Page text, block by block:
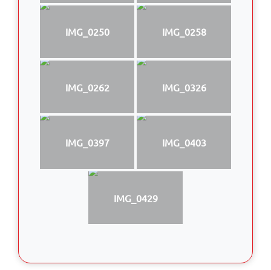
IMG_0250 IMG_0258
IMG_0262 IMG_0326
IMG_0397 IMG_0403
IMG_0429